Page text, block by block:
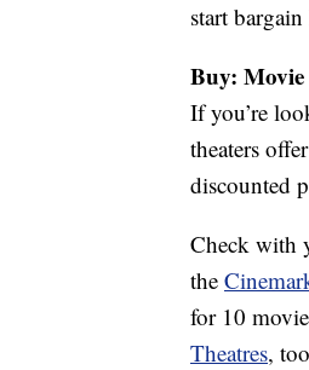
start
Buy: Movie
If you’re
theaters
discounted
Check with
the
for 10
Theatres,